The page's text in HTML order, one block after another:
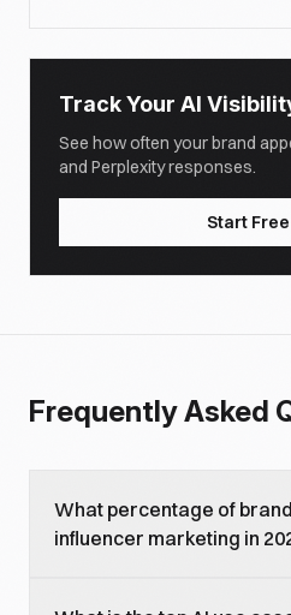
Track Your AI
See how often your brand
and Perplexity responses.
Start
Frequently Asked
What percentage of
influencer marketing in